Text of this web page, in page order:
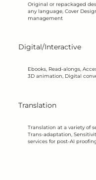
Original or repackaged
any language, Cover
management
Digital/Interactive
Ebooks, Read-alongs,
3D animation, Digital
Translation
Translation at a variety of
Trans-adaptation,
services for post-AI